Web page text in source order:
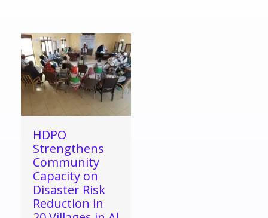
HDPO
Strengthens
Community
Capacity on
Disaster Risk
Reduction in